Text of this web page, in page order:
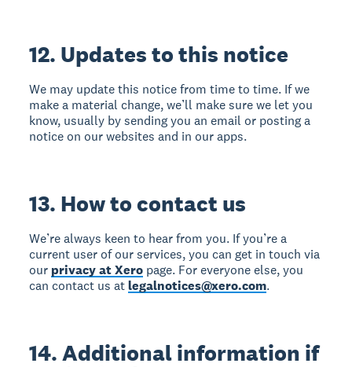
12. Updates to this notice
We may update this notice from time to time. If we
make a material change, we’ll make sure we let you
know, usually by sending you an email or posting a
notice on our websites and in our apps.
13. How to contact us
We’re always keen to hear from you. If you’re a
current user of our services, you can get in touch via
our privacy at Xero page. For everyone else, you
can contact us atlegalnotices@xero.com.
14. Additional information if